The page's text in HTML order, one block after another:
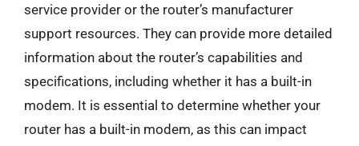
service provider or the router’s manufacturer
support resources. They can provide more detailed
information about the router’s capabilities and
specifications, including whether it has a built-in
modem. It is essential to determine whether your
router has a built-in modem, as this can impact